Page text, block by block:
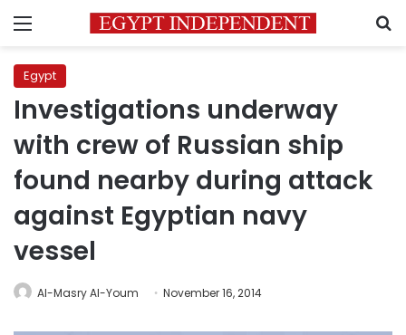
Menu
Egypt
Investigations underway
with crew of Russian ship
found nearby during attack
against Egyptian navy
vessel
Al-Masry Al-Youm November 16, 2014